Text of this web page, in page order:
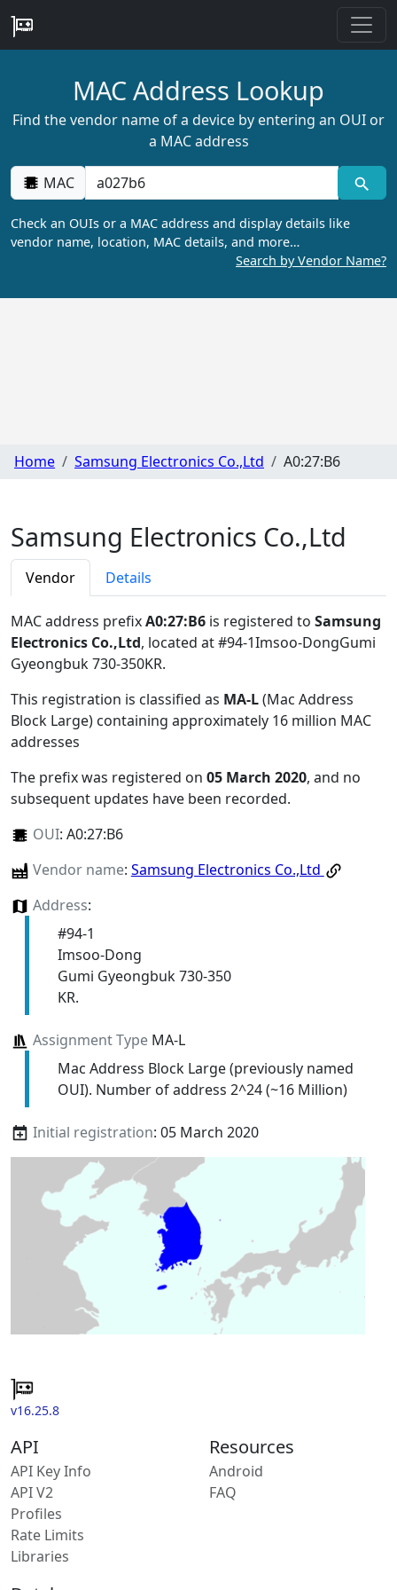
MAC Address Lookup
Find the vendor name of a device by entering an OUI or
a MAC address
MAC
Check an OUIs or a MAC address and display details like
vendor name, location, MAC details, and more…
Search by Vendor Name?
Home Samsung Electronics Co.,Ltd A0:27:B6
Samsung Electronics Co.,Ltd
Vendor Details
MAC address prefixA0:27:B6 is registered to Samsung
Electronics Co.,Ltd, located at #94-1Imsoo-DongGumi
Gyeongbuk 730-350KR.
This registration is classified as MA-L(Mac Address
Block Large) containing approximately 16 million MAC
addresses
The prefix was registered on 05 March 2020, and no
subsequent updates have been recorded.
OUI: A0:27:B6
Vendor name: Samsung Electronics Co.,Ltd
Address:
#94-1
Imsoo-Dong
Gumi Gyeongbuk 730-350
KR.
Assignment TypeMA-L
Mac Address Block Large (previously named
OUI). Number of address 2^24 (~16 Million)
Initial registration: 05 March 2020
v16.25.8
API
API Key Info
API V2
Profiles
Rate Limits
Libraries
Resources
Android
FAQ